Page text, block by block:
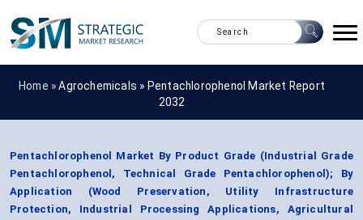
Home »Agrochemicals » Pentachlorophenol Market Report
2032
Pentachlorophenol Market By Product Grade (Industrial Grade
Pentachlorophenol, Technical Grade Pentachlorophenol); By
Application (Wood Preservation, Utility Infrastructure
Protection, Industrial Processing Applications, Agricultural